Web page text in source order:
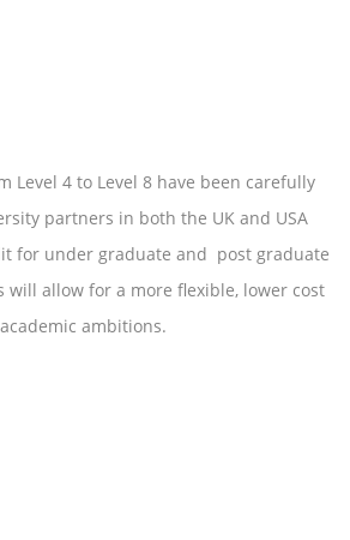
Level 4 to Level 8 have been carefully
partners in both the UK and USA
for under graduate and post graduate
will allow for a more flexible, lower cost
ambitions.